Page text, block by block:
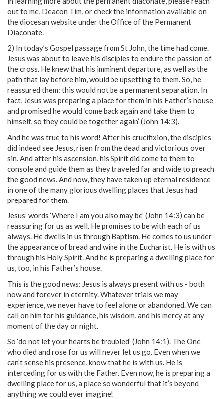
out to me, Deacon Tim, or check the information available on
the diocesan website under the Office of the Permanent
Diaconate.
2) In today’s Gospel passage from St John, the time had come.
Jesus was about to leave his disciples to endure the passion of
the cross. He knew that his imminent departure, as well as the
path that lay before him, would be upsetting to them. So, he
reassured them: this would not be a permanent separation. In
fact, Jesus was preparing a place for them in his Father’s house
and promised he would ‘come back again and take them to
himself, so they could be together again’ (John 14:3).
And he was true to his word! After his crucifixion, the disciples
did indeed see Jesus, risen from the dead and victorious over
sin. And after his ascension, his Spirit did come to them to
console and guide them as they traveled far and wide to preach
the good news. And now, they have taken up eternal residence
in one of the many glorious dwelling places that Jesus had
prepared for them.
Jesus’ words ‘Where I am you also may be’ (John 14:3) can be
reassuring for us as well. He promises to be with each of us
always. He dwells in us through Baptism. He comes to us under
the appearance of bread and wine in the Eucharist. He is with us
through his Holy Spirit. And he is preparing a dwelling place for
us, too, in his Father’s house.
This is the good news: Jesus is always present with us - both
now and forever in eternity. Whatever trials we may
experience, we never have to feel alone or abandoned. We can
call on him for his guidance, his wisdom, and his mercy at any
moment of the day or night.
So ‘do not let your hearts be troubled’ (John 14:1). The One
who died and rose for us will never let us go. Even when we
can’t sense his presence, know that he is with us. He is
interceding for us with the Father. Even now, he is preparing a
dwelling place for us, a place so wonderful that it’s beyond
anything we could ever imagine!